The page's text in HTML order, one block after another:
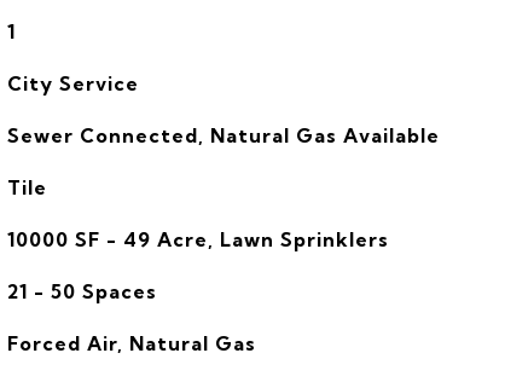
1
City Service
Sewer Connected, Natural Gas Available
Tile
10000 SF - 49 Acre, Lawn Sprinklers
21 - 50 Spaces
Forced Air, Natural Gas